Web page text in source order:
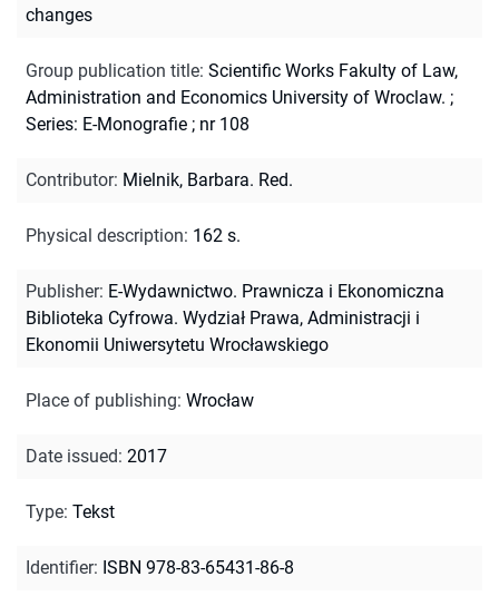
changes
Group publication title: Scientific Works Fakulty of Law,
Administration and Economics University of Wroclaw. ;
Series: E-Monografie ; nr 108
Contributor: Mielnik, Barbara. Red.
Physical description: 162 s.
Publisher: E-Wydawnictwo. Prawnicza i Ekonomiczna
Biblioteka Cyfrowa. Wydział Prawa, Administracji i
Ekonomii Uniwersytetu Wrocławskiego
Place of publishing: Wrocław
Date issued: 2017
Type: Tekst
Identifier: ISBN 978-83-65431-86-8